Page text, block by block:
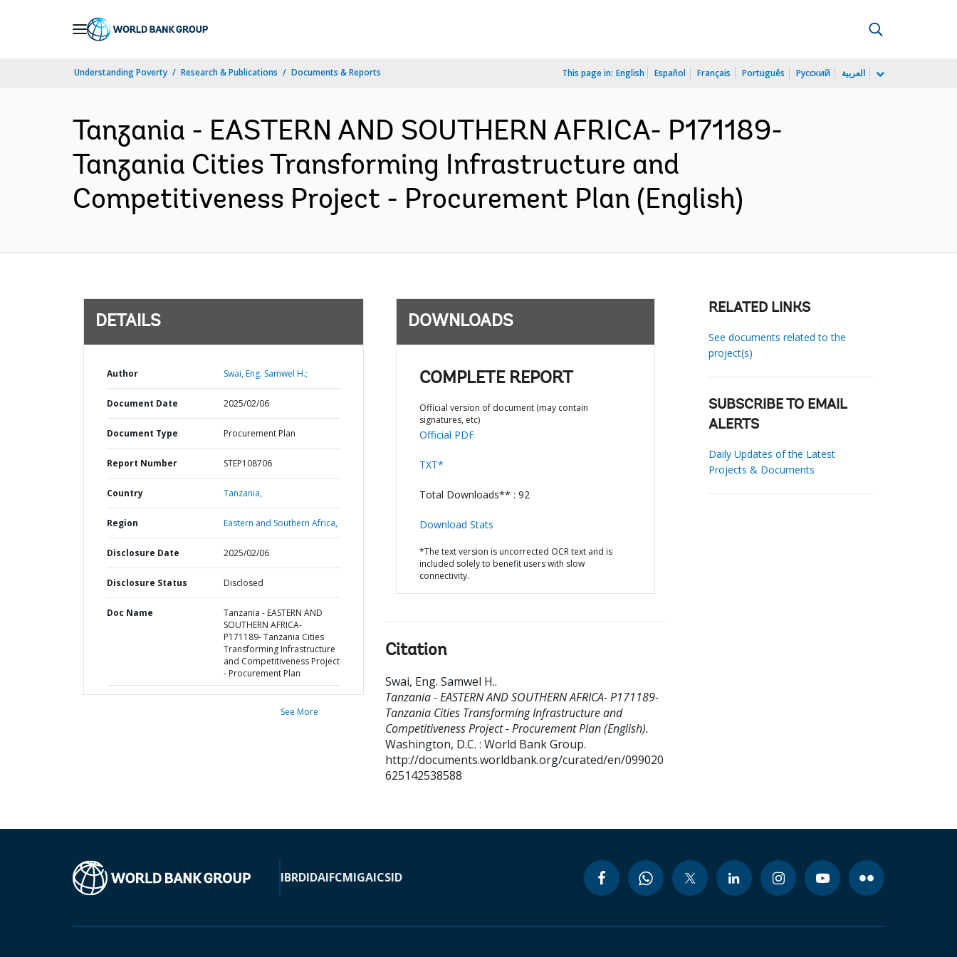
Understanding Poverty Research & Publications Documents & Reports This page in: English Español Français Português Русский العربية
Tanzania - EASTERN AND SOUTHERN AFRICA- P171189-
Tanzania Cities Transforming Infrastructure and
Competitiveness Project - Procurement Plan (English)
DETAILS
Author Swai, Eng. Samwel H.;
Document Date 2025/02/06
Document Type Procurement Plan
Report Number STEP108706
Country Tanzania,
Region Eastern and Southern Africa,
Disclosure Date 2025/02/06
Disclosure Status Disclosed
Doc Name
Tanzania - EASTERN AND
SOUTHERN AFRICA-
P171189- Tanzania Cities
Transforming Infrastructure
and Competitiveness Project
- Procurement Plan
See More
DOWNLOADS
COMPLETE REPORT
Official version of document (may contain
signatures, etc)
Official PDF
TXT*
Total Downloads** : 92
Download Stats
*The text version is uncorrected OCR text and is
included solely to benefit users with slow
connectivity.
Citation
Swai, Eng. Samwel H..
Tanzania - EASTERN AND SOUTHERN AFRICA- P171189-
Tanzania Cities Transforming Infrastructure and
Competitiveness Project - Procurement Plan (English).
Washington, D.C. : World Bank Group.
http://documents.worldbank.org/curated/en/099020
625142538588
RELATED LINKS
See documents related to the
project(s)
SUBSCRIBE TO EMAIL
ALERTS
Daily Updates of the Latest
Projects & Documents
IBRDIDAIFCMIGAICSID